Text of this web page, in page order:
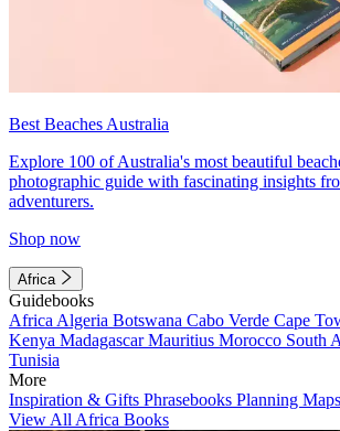
Best Beaches Australia
Explore 100 of Australia's most beautiful
photographic guide with fascinating insights
adventurers.
Shop now
Africa
Guidebooks
Africa Algeria Botswana Cabo Verde Cape
Kenya MadagascarMauritius Morocco South
Tunisia
More
Inspiration & Gifts Phrasebooks Planning Maps
View All Africa Books